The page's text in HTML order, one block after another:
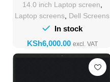
14.0 inch Laptop screen
Laptop screens Dell Screens
In stock
KSh